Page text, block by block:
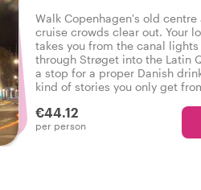
Walk Copenhagen's old
cruise crowds clear out. Your
takes you from the canal lights
through Strøget into the Latin
a stop for a proper Danish
kind of stories you only get
€44.12
per person